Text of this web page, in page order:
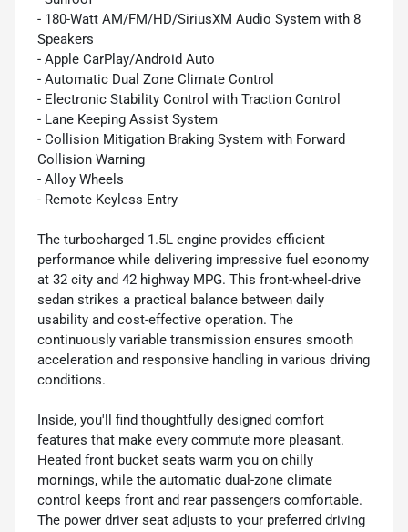
- 180-Watt AM/FM/HD/SiriusXM Audio System with 8
Speakers
- Apple CarPlay/Android Auto
- Automatic Dual Zone Climate Control
- Electronic Stability Control with Traction Control
- Lane Keeping Assist System
- Collision Mitigation Braking System with Forward
Collision Warning
- Alloy Wheels
- Remote Keyless Entry
The turbocharged 1.5L engine provides efficient
performance while delivering impressive fuel economy
at 32 city and 42 highway MPG. This front-wheel-drive
sedan strikes a practical balance between daily
usability and cost-effective operation. The
continuously variable transmission ensures smooth
acceleration and responsive handling in various driving
conditions.
Inside, you'll find thoughtfully designed comfort
features that make every commute more pleasant.
Heated front bucket seats warm you on chilly
mornings, while the automatic dual-zone climate
control keeps front and rear passengers comfortable.
The power driver seat adjusts to your preferred driving